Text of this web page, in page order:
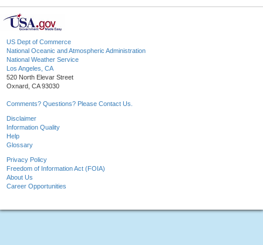
US Dept of Commerce
National Oceanic and Atmospheric Administration
National Weather Service
Los Angeles, CA
520 North Elevar Street
Oxnard, CA 93030
Comments? Questions? Please Contact Us.
Disclaimer
Information Quality
Help
Glossary
Privacy Policy
Freedom of Information Act (FOIA)
About Us
Career Opportunities